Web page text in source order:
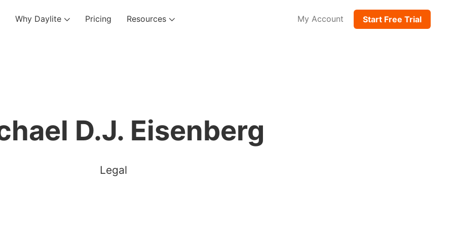
Why Daylite Pricing Resources My Account Start Free Trial
D.J. Eisenberg
Legal